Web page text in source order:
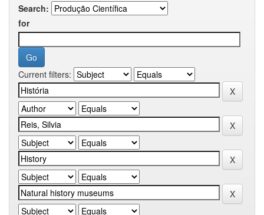
Search:
for
Current filters: